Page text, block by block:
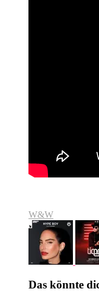
W&W
Das könnte